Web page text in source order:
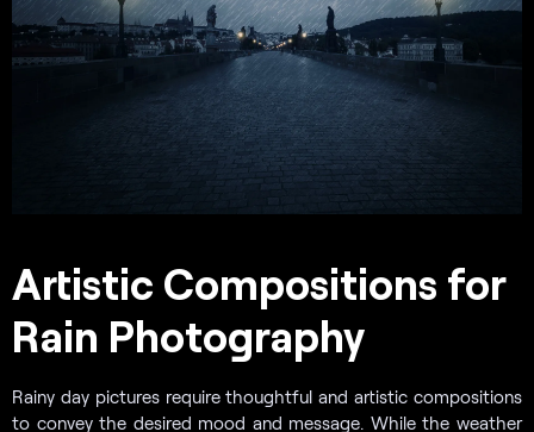
Artistic Compositions for
Rain Photography
Rainy day pictures require thoughtful and artistic compositions
to convey the desired mood and message. While the weather